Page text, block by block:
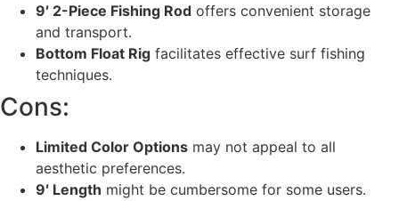
9′ 2-Piece Fishing Rod offers convenient storage
and transport.
Bottom Float Rig facilitates effective surf fishing
techniques.
Cons:
Limited Color Options may not appeal to all
aesthetic preferences.
9′ Length might be cumbersome for some users.